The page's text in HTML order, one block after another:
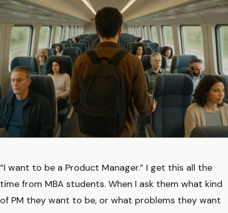
“I want to be a Product Manager.” I get this all the
time from MBA students. When I ask them what kind
of PM they want to be, or what problems they want